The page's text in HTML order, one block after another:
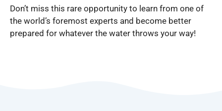
Don’t miss this rare opportunity to learn from one of
the world’s foremost experts and become better
prepared for whatever the water throws your way!